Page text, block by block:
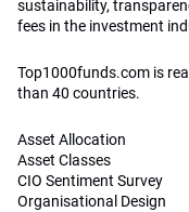
sustainability,
fees in the investment
Top1000funds.com is
than 40 countries.
Asset Allocation
Asset Classes
CIO Sentiment Survey
Organisational Design